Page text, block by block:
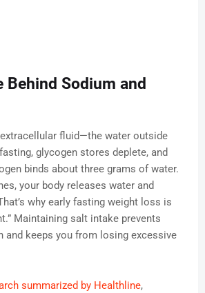
Behind Sodium and
fluid—the water outside
glycogen stores deplete, and
binds about three grams of water.
your body releases water and
why early fasting weight loss is
Maintaining salt intake prevents
and keeps you from losing excessive
summarized by Healthline,